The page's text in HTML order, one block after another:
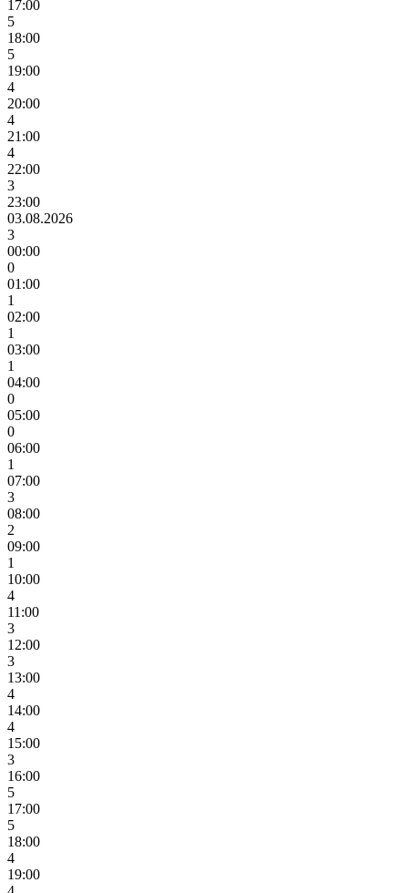
17:00
5
18:00
5
19:00
4
20:00
4
21:00
4
22:00
3
23:00
03.08.2026
3
00:00
0
01:00
1
02:00
1
03:00
1
04:00
0
05:00
0
06:00
1
07:00
3
08:00
2
09:00
1
10:00
4
11:00
3
12:00
3
13:00
4
14:00
4
15:00
3
16:00
5
17:00
5
18:00
4
19:00